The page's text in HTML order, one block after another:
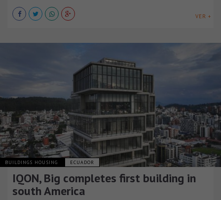
VER +
BUILDINGS HOUSING ECUADOR
IQON, Big completes first building in
south America